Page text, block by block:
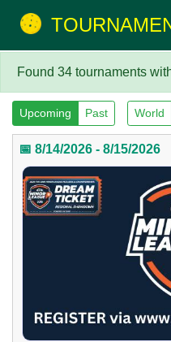
Found 34 tournaments
Upcoming Past World
📅 8/14/2026 - 8/15/2026